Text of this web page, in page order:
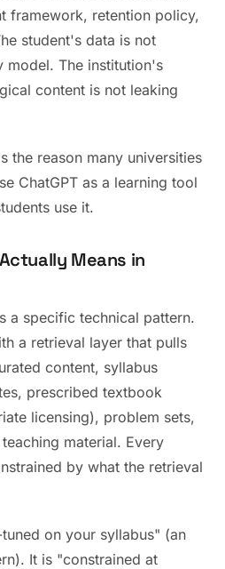
framework, retention policy,
student's data is not
The institution's
content is not leaking
the reason many universities
ChatGPT as a learning tool
use it.
Means in
a specific technical pattern.
a retrieval layer that pulls
content, syllabus
prescribed textbook
licensing), problem sets,
material. Every
by what the retrieval
on your syllabus" (an
It is "constrained at